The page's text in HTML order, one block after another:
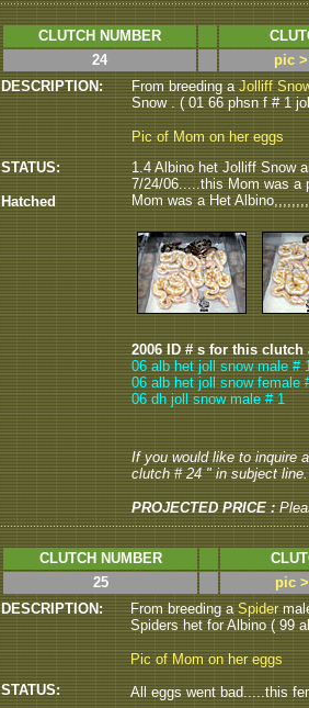
CLUTCH NUMBER
24
pic
DESCRIPTION:
From breeding a Jolliff
Snow . ( 01 66 phsn f # 1
Pic of Mom on her eggs
STATUS:
Hatched
1.4 Albino het Jolliff Snow
7/24/06.....this Mom was a
Mom was a Het
2006 ID # s for this clutch
06 alb het joll snow male #
06 alb het joll snow female
06 dh joll snow male # 1
If you would like to inquire
clutch # 24 " in subject line.
PROJECTED PRICE :
CLUTCH NUMBER
25
pic
DESCRIPTION:
From breeding aSpider
Spiders het for Albino ( 99
Pic of Mom on her eggs
STATUS:
All eggs went bad.....this